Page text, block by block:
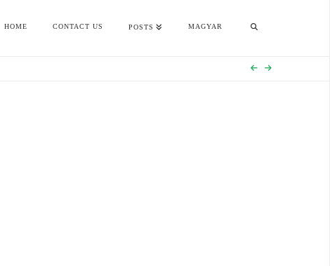
HOME CONTACT US POSTS MAGYAR